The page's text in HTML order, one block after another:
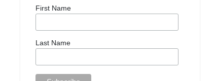
First Name
Last Name